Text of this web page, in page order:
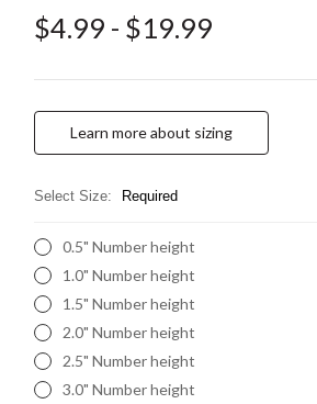
$4.99 - $19.99
Learn more about sizing
Select Size: Required
0.5" Number height
1.0" Number height
1.5" Number height
2.0" Number height
2.5" Number height
3.0" Number height